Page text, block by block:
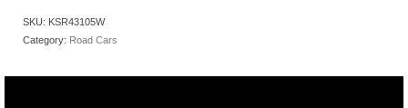
White
SKU: KSR43105W
Category: Road Cars